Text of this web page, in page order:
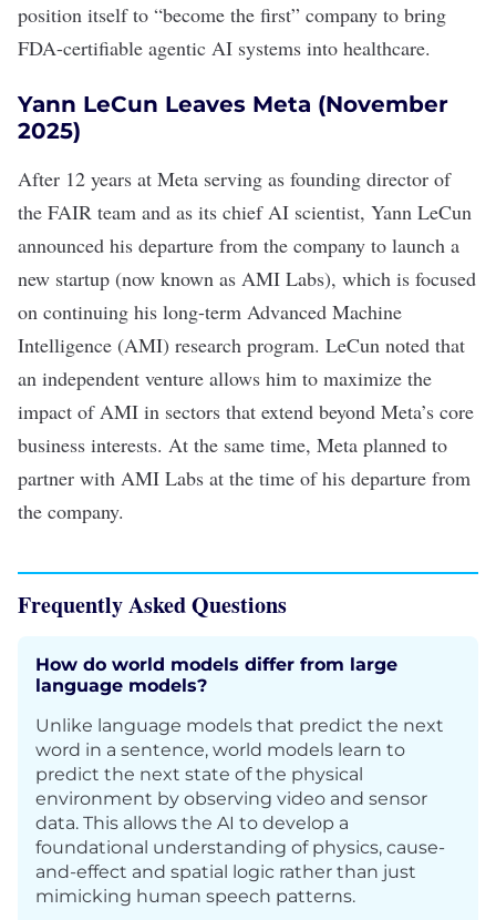
position itself to “become the first” company to bring
FDA-certifiable agentic AI systems into healthcare.
Yann LeCun Leaves Meta (November
2025)
After 12 years at Meta serving as founding director of
the FAIR team and as its chief AI scientist, Yann LeCun
announced his departure from the company to launch a
new startup (now known as AMI Labs), which is focused
on continuing his long-term Advanced Machine
Intelligence (AMI) research program. LeCun noted that
an independent venture allows him to maximize the
impact of AMI in sectors that extend beyond Meta’s core
business interests. At the same time, Meta planned to
partner with AMI Labs at the time of his departure from
the company.
Frequently Asked Questions
How do world models differ from large
language models?
Unlike language models that predict the next
word in a sentence, world models learn to
predict the next state of the physical
environment by observing video and sensor
data. This allows the AI to develop a
foundational understanding of physics, cause-
and-effect and spatial logic rather than just
mimicking human speech patterns.